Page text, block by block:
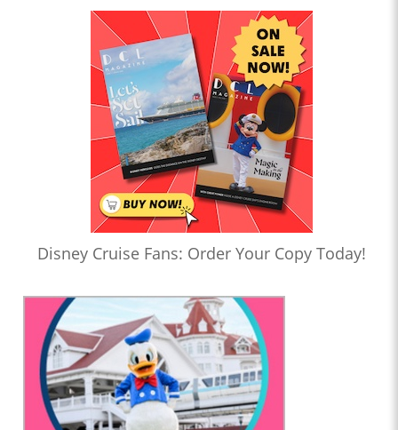
Disney Cruise Fans: Order Your Copy Today!